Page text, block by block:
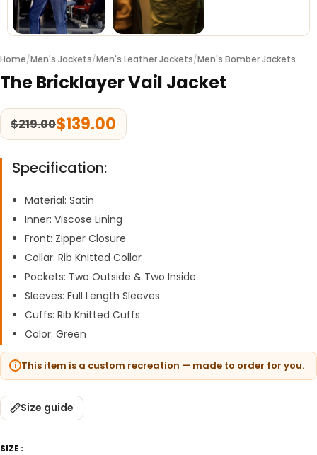
Home/Men's Jackets/Men's Leather Jackets/Men's Bomber Jackets
The Bricklayer Vail Jacket
$219.00$139.00
Specification:
Material: Satin
Inner: Viscose Lining
Front: Zipper Closure
Collar: Rib Knitted Collar
Pockets: Two Outside & Two Inside
Sleeves: Full Length Sleeves
Cuffs: Rib Knitted Cuffs
Color: Green
This item is a custom recreation — made to order for you.
Size guide
SIZE